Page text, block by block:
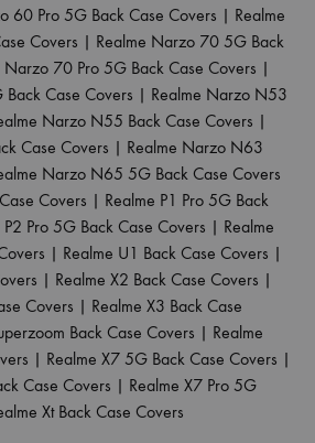
60 Pro 5G Back Case Covers | Realme
Covers | Realme Narzo 70 5G Back
Narzo 70 Pro 5G Back Case Covers |
Case Covers | Realme Narzo N53
Narzo N55 Back Case Covers |
Case Covers | Realme Narzo N63
Narzo N65 5G Back Case Covers
Covers | Realme P1 Pro 5G Back
P2 Pro 5G Back Case Covers | Realme
| Realme U1 Back Case Covers |
| Realme X2 Back Case Covers |
Covers | Realme X3 Back Case
Back Case Covers | Realme
| Realme X7 5G Back Case Covers |
Case Covers | Realme X7 Pro 5G
Xt Back Case Covers